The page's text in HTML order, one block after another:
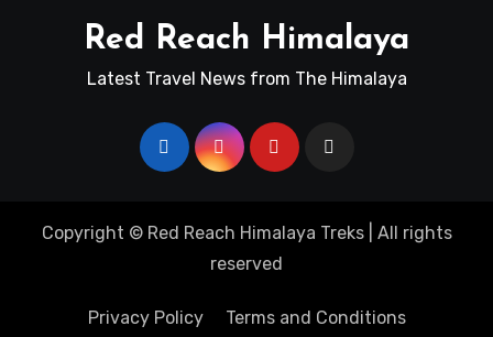
Red Reach Himalaya
Latest Travel News from The Himalaya
Copyright © Red Reach Himalaya Treks| All rights
reserved
Privacy Policy Terms and Conditions